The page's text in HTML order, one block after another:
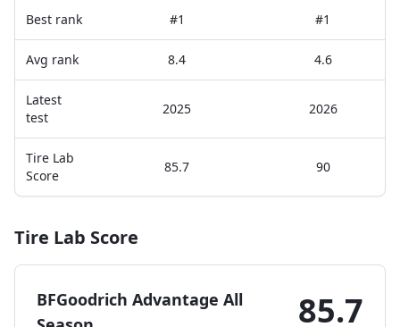
Best rank #1 #1
Avg rank 8.4 4.6
Latest
test
2025 2026
Tire Lab
Score
85.7 90
Tire Lab Score
BFGoodrich Advantage All
85.7